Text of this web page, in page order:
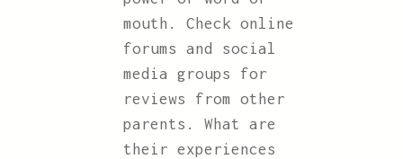
mouth. Check online
forums and social
media groups for
reviews from other
parents. What are
their experiences